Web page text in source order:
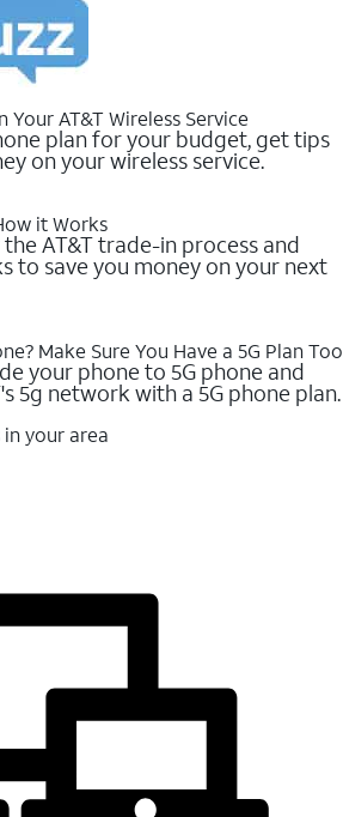
AT&T Wireless Service
plan for your budget, get tips
on your wireless service.
it Works
AT&T trade-in process and
to save you money on your next
Make Sure You Have a 5G Plan Too
your phone to 5G phone and
5g network with a 5G phone plan.
in your area